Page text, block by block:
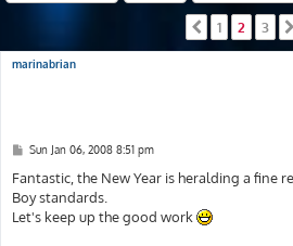
Previous
1 2 3
marinabrian
P
s
t
Sun Jan 06, 2008 8:51 pm
Fantastic, the New Year is heralding a
Boy standards.
Let's keep up the good work